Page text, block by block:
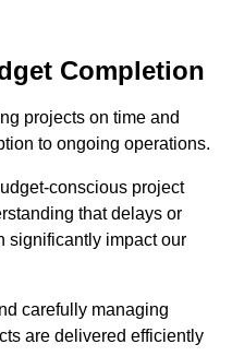
Completion
projects on time and
to ongoing operations.
conscious project
that delays or
significantly impact our
carefully managing
are delivered efficiently